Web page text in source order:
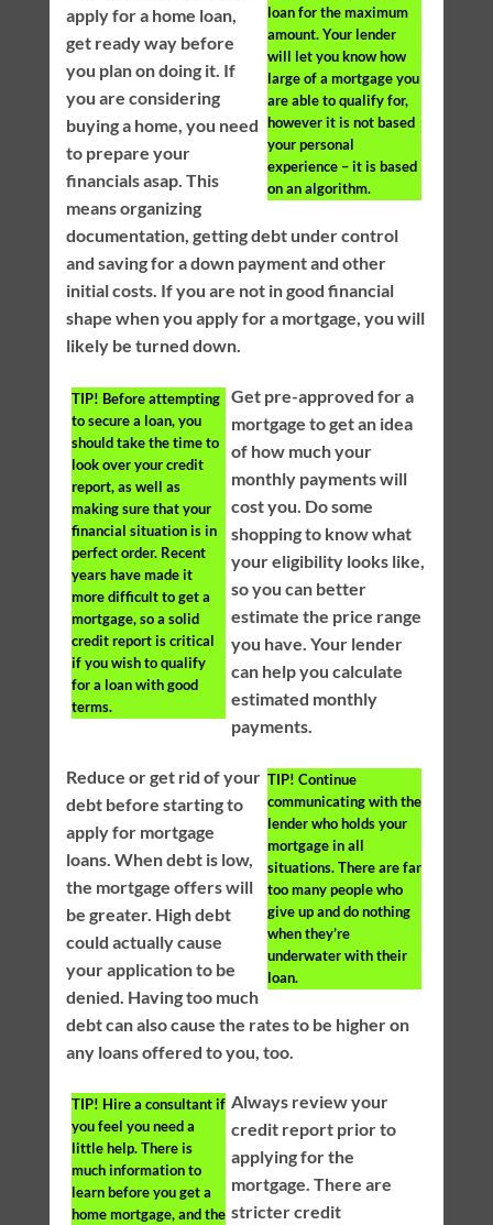
loan for the maximum
amount. Your lender
will let you know how
large of a mortgage you
are able to qualify for,
however it is not based
your personal
experience – it is based
on an algorithm.
apply for a home loan,
get ready way before
you plan on doing it. If
you are considering
buying a home, you need
to prepare your
financials asap. This
means organizing
documentation, getting debt under control
and saving for a down payment and other
initial costs. If you are not in good financial
shape when you apply for a mortgage, you will
likely be turned down.
TIP! Before attempting
to secure a loan, you
should take the time to
look over your credit
report, as well as
making sure that your
financial situation is in
perfect order. Recent
years have made it
more difficult to get a
mortgage, so a solid
credit report is critical
if you wish to qualify
for a loan with good
terms.
Get pre-approved for a
mortgage to get an idea
of how much your
monthly payments will
cost you. Do some
shopping to know what
your eligibility looks like,
so you can better
estimate the price range
you have. Your lender
can help you calculate
estimated monthly
payments.
TIP! Continue
communicating with the
lender who holds your
mortgage in all
situations. There are far
too many people who
give up and do nothing
when they’re
underwater with their
loan.
Reduce or get rid of your
debt before starting to
apply for mortgage
loans. When debt is low,
the mortgage offers will
be greater. High debt
could actually cause
your application to be
denied. Having too much
debt can also cause the rates to be higher on
any loans offered to you, too.
TIP! Hire a consultant if
you feel you need a
little help. There is
much information to
learn before you get a
home mortgage, and the
Always review your
credit report prior to
applying for the
mortgage. There are
stricter credit